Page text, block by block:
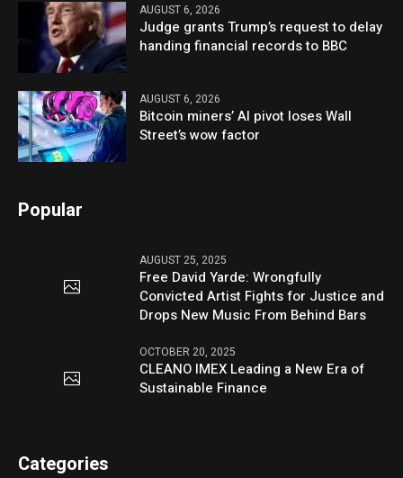
AUGUST 6, 2026
Judge grants Trump’s request to delay
handing financial records to BBC
AUGUST 6, 2026
Bitcoin miners’ AI pivot loses Wall
Street’s wow factor
Popular
AUGUST 25, 2025
Free David Yarde: Wrongfully
Convicted Artist Fights for Justice and
Drops New Music From Behind Bars
OCTOBER 20, 2025
CLEANO IMEX Leading a New Era of
Sustainable Finance
Categories